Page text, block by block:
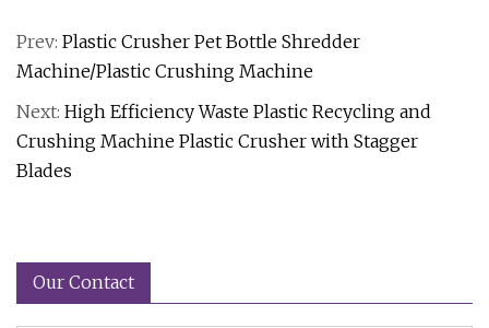
Prev: Plastic Crusher Pet Bottle Shredder
Machine/Plastic Crushing Machine
Next: High Efficiency Waste Plastic Recycling and
Crushing Machine Plastic Crusher with Stagger
Blades
Our Contact